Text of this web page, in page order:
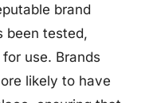
brand
been tested,
use. Brands
likely to have